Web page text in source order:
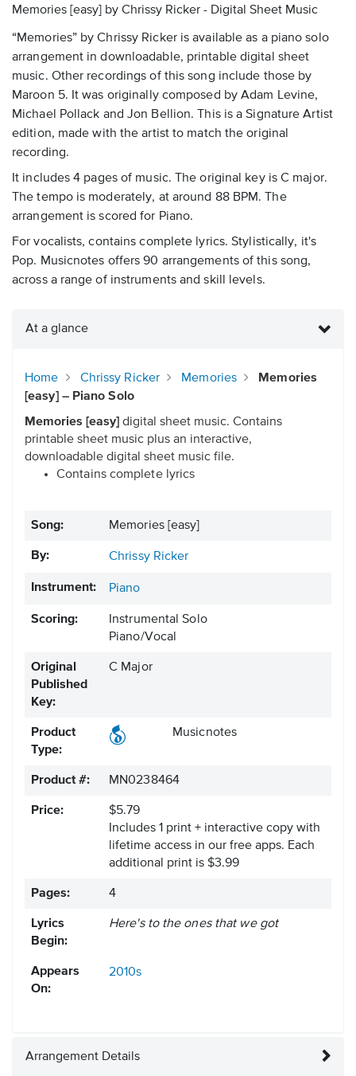
Memories [easy] by Chrissy Ricker - Digital Sheet Music
“Memories” by Chrissy Ricker is available as a piano solo
arrangement in downloadable, printable digital sheet
music. Other recordings of this song include those by
Maroon 5. It was originally composed by Adam Levine,
Michael Pollack and Jon Bellion. This is a Signature Artist
edition, made with the artist to match the original
recording.
It includes 4 pages of music. The original key is C major.
The tempo is moderately, at around 88 BPM. The
arrangement is scored for Piano.
For vocalists, contains complete lyrics. Stylistically, it's
Pop. Musicnotes offers 90 arrangements of this song,
across a range of instruments and skill levels.
At a glance
Home Chrissy Ricker Memories
Memories
[easy] – Piano Solo
Memories [easy] digital sheet music. Contains
printable sheet music plus an interactive,
downloadable digital sheet music file.
Contains complete lyrics
Song: Memories [easy]
By: Chrissy Ricker
Instrument: Piano
Scoring:
Instrumental Solo
Piano/Vocal
Original
Published
Key:
C Major
Product
Type:
Musicnotes
Product #: MN0238464
Price:
$5.79
Includes 1 print + interactive copy with
lifetime access in our free apps. Each
additional print is $3.99
Pages: 4
Lyrics
Begin:
Here's to the ones that we got
Appears
On:
2010s
Arrangement Details